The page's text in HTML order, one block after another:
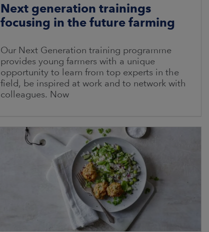
Next generation trainings
focusing in the future farming
Our Next Generation training programme
provides young farmers with a unique
opportunity to learn from top experts in the
field, be inspired at work and to network with
colleagues. Now